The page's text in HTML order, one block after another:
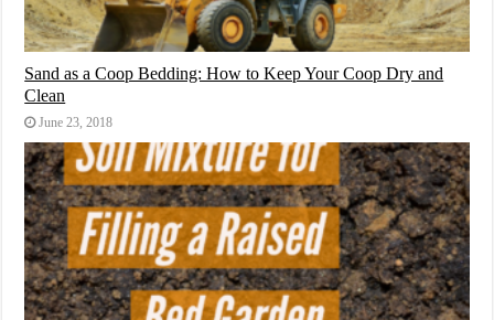
Sand as a Coop Bedding: How to Keep Your Coop Dry and
Clean
June 23, 2018